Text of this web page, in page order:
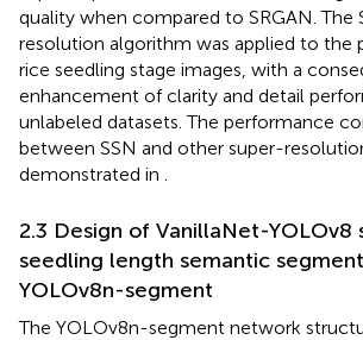
quality when compared to SRGAN. The
resolution algorithm was applied to the
rice seedling stage images, with a
enhancement of clarity and detail
unlabeled datasets. The performance
between SSN and other super-
demonstrated in
2.3 Design of VanillaNet-YOLOv8
seedling length semantic
YOLOv8n-segment
The YOLOv8n-segment network